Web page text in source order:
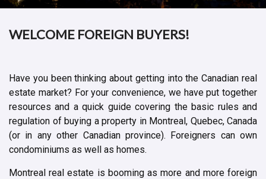
WELCOME FOREIGN BUYERS!
Have you been thinking about getting into the Canadian real
estate market? For your convenience, we have put together
resources and a quick guide covering the basic rules and
regulation of buying a property in Montreal, Quebec, Canada
(or in any other Canadian province). Foreigners can own
condominiums as well as homes.
Montreal real estate is booming as more and more foreign